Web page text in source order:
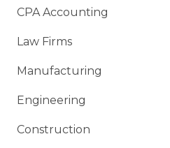
CPA Accounting
Law Firms
Manufacturing
Engineering
Construction